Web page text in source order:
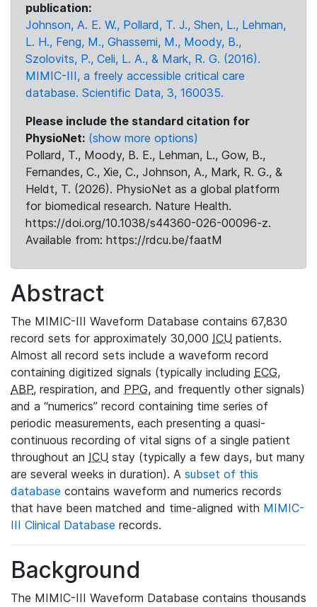
publication:
Johnson, A. E. W., Pollard, T. J., Shen, L., Lehman,
L. H., Feng, M., Ghassemi, M., Moody, B.,
Szolovits, P., Celi, L. A., & Mark, R. G. (2016).
MIMIC-III, a freely accessible critical care
database. Scientific Data, 3, 160035.
Please include the standard citation for
PhysioNet: (show more options)
Pollard, T., Moody, B. E., Lehman, L., Gow, B.,
Fernandes, C., Xie, C., Johnson, A., Mark, R. G., &
Heldt, T. (2026). PhysioNet as a global platform
for biomedical research. Nature Health.
https://doi.org/10.1038/s44360-026-00096-z.
Available from: https://rdcu.be/faatM
Abstract
The MIMIC-III Waveform Database contains 67,830
record sets for approximately 30,000 ICU patients.
Almost all record sets include a waveform record
containing digitized signals (typically including ECG,
ABP, respiration, and PPG, and frequently other signals)
and a “numerics” record containing time series of
periodic measurements, each presenting a quasi-
continuous recording of vital signs of a single patient
throughout an ICU stay (typically a few days, but many
are several weeks in duration). A subset of this
database contains waveform and numerics records
that have been matched and time-aligned with MIMIC-
III Clinical Database records.
Background
The MIMIC-III Waveform Database contains thousands